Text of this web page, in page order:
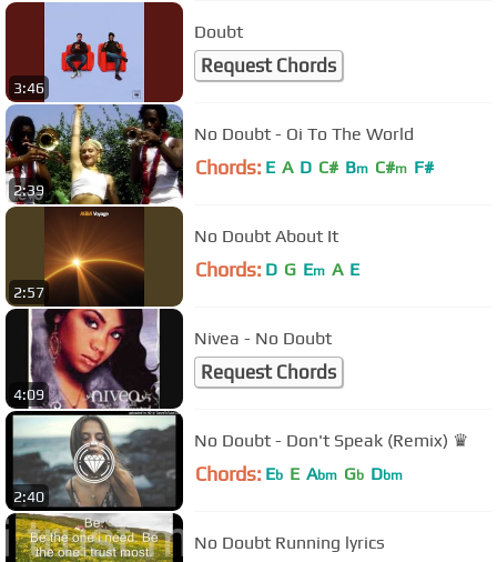
3:46
Doubt
Request Chords
2:39
No Doubt - Oi To The World
Chords: E A D C# Bm C#m F#
2:57
No Doubt About It
Chords: D G Em A E
4:09
Nivea - No Doubt
Request Chords
2:40
No Doubt - Don't Speak (Remix) ♛
Chords: Eb E Abm Gb Dbm
No Doubt Running lyrics